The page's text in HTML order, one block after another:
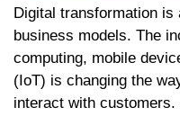
Digital transformation
business models. The
computing, mobile
(IoT) is changing the
interact with